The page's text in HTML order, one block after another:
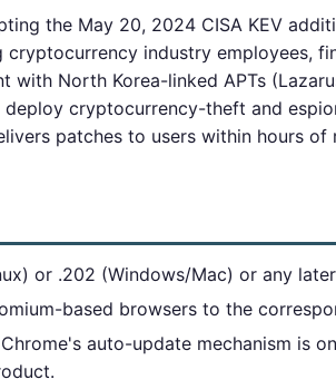
the May 20, 2024 CISA KEV
industry employees,
North Korea-linked APTs
cryptocurrency-theft and
patches to users within hours of
or .202 (Windows/Mac) or any
based browsers to the
auto-update mechanism is